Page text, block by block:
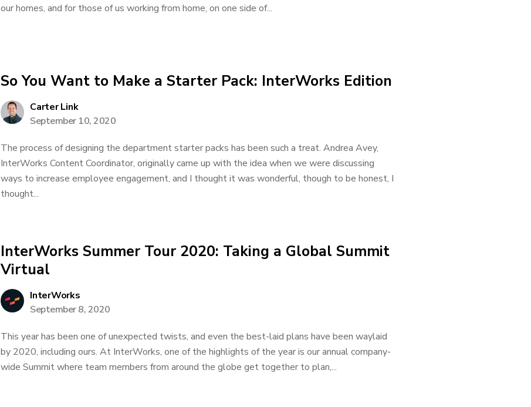
our homes, and for those of us working from home, on one side of...
So You Want to Make a Starter Pack: InterWorks Edition
Carter Link
September 10, 2020
The process of designing the department starter packs has been such a treat. Andrea Avey,
InterWorks Content Coordinator, originally came up with the idea when we were discussing
ways to increase employee engagement, and I thought it was wonderful, though to be honest, I
thought...
InterWorks Summer Tour 2020: Taking a Global Summit
Virtual
InterWorks
September 8, 2020
This year has been one of unexpected twists, and even the best-laid plans have been waylaid
by 2020, including ours. At InterWorks, one of the highlights of the year is our annual company-
wide Summit where team members from around the globe get together to plan,...